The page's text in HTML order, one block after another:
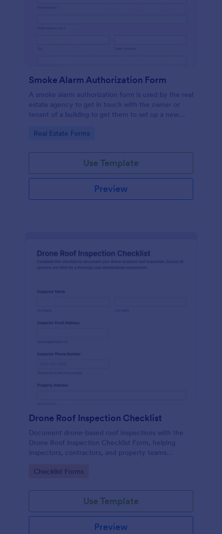
Smoke Alarm Authorization Form
A smoke alarm authorization form is used by the real
estate agency to get in touch with the owner or
tenant of a building to get them to set up a new
Go to Category:
Real Estate Forms
Use Template
Preview
Drone Roof Inspection Checklist
Document drone-based roof inspections with the
Drone Roof Inspection Checklist Form, helping
inspectors, contractors, and property teams
and maintain clear inspection records in Jotform.
Go to Category:
Checklist Forms
Use Template
Preview